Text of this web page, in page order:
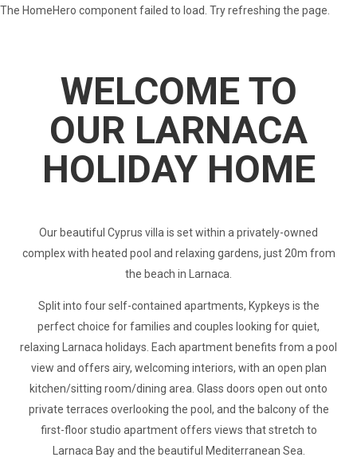
The HomeHero component failed to load. Try refreshing the page.
WELCOME TO
OUR LARNACA
HOLIDAY HOME
Our beautiful Cyprus villa is set within a privately-owned
complex with heated pool and relaxing gardens, just 20m from
the beach in Larnaca.
Split into four self-contained apartments, Kypkeys is the
perfect choice for families and couples looking for quiet,
relaxing Larnaca holidays. Each apartment benefits from a pool
view and offers airy, welcoming interiors, with an open plan
kitchen/sitting room/dining area. Glass doors open out onto
private terraces overlooking the pool, and the balcony of the
first-floor studio apartment offers views that stretch to
Larnaca Bay and the beautiful Mediterranean Sea.